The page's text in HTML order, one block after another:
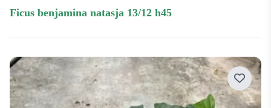
ficus benjamina natasja 13/12 h45